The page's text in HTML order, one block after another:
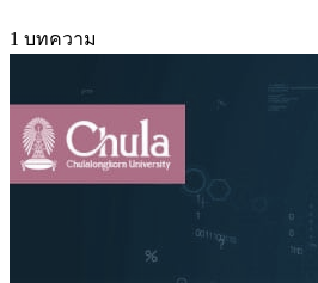
1 บทความ